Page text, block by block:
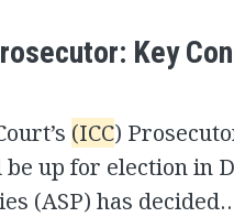
Key
(ICC)
up for election in
(ASP) has